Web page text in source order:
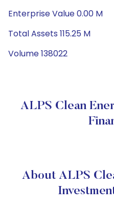
Enterprise Value 0.00 M
Total Assets 115.25 M
Volume 138022
ALPS Clean
About ALPS